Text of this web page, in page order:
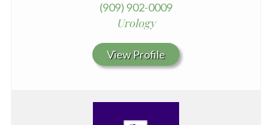
(909) 902-0009
Urology
View Profile